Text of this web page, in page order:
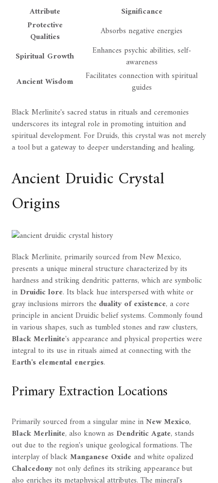
Attribute
Significance
Protective
Qualities
Absorbs negative energies
Spiritual Growth
Enhances psychic abilities, self-
awareness
Ancient Wisdom
Facilitates connection with spiritual
guides
Black Merlinite's sacred status in rituals and ceremonies
underscores its integral role in promoting intuition and
spiritual development. For Druids, this crystal was not merely
a tool but a gateway to deeper understanding and healing.
Ancient Druidic Crystal
Origins
Black Merlinite, primarily sourced from New Mexico,
presents a unique mineral structure characterized by its
hardness and striking dendritic patterns, which are symbolic
in Druidic lore. Its black hue interspersed with white or
gray inclusions mirrors the duality of existence, a core
principle in ancient Druidic belief systems. Commonly found
in various shapes, such as tumbled stones and raw clusters,
Black Merlinite's appearance and physical properties were
integral to its use in rituals aimed at connecting with the
Earth's elemental energies.
Primary Extraction Locations
Primarily sourced from a singular mine inNew Mexico,
Black Merlinite, also known as Dendritic Agate, stands
out due to the region's unique geological formations. The
interplay of blackManganese Oxide and white opalized
Chalcedonynot only defines its striking appearance but